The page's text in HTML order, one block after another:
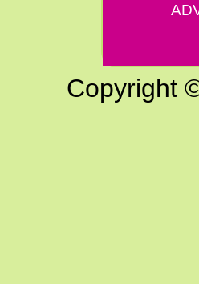
Copyright